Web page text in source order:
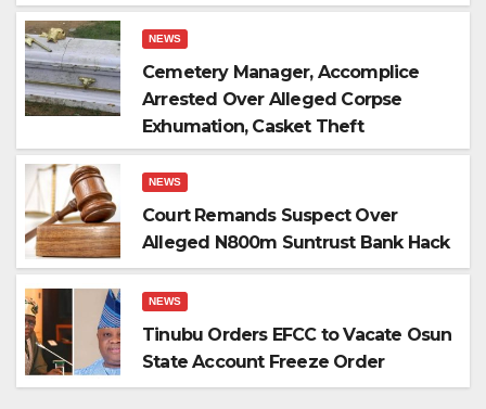
NEWS
Cemetery Manager, Accomplice
Arrested Over Alleged Corpse
Exhumation, Casket Theft
NEWS
Court Remands Suspect Over
Alleged N800m Suntrust Bank Hack
NEWS
Tinubu Orders EFCC to Vacate Osun
State Account Freeze Order